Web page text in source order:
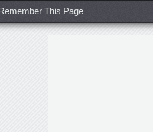
This Page